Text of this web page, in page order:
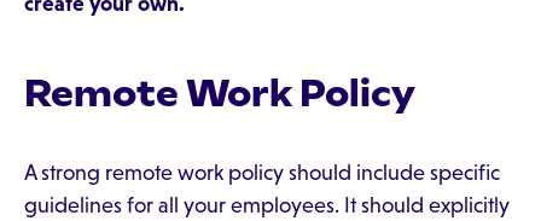
Remote Work Policy
A strong remote work policy should include specific
guidelines for all your employees. It should explicitly